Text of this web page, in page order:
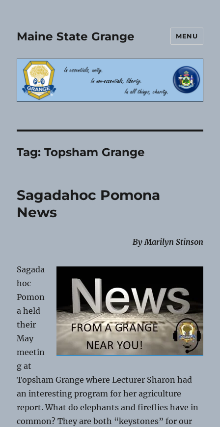
Maine State Grange MENU
Tag:Topsham Grange
Sagadahoc Pomona
News
By Marilyn Stinson
Sagada
hoc
Pomon
a held
their
May
meetin
g at
Topsham Grange where Lecturer Sharon had
an interesting program for her agriculture
report. What do elephants and fireflies have in
common? They are both “keystones” for our